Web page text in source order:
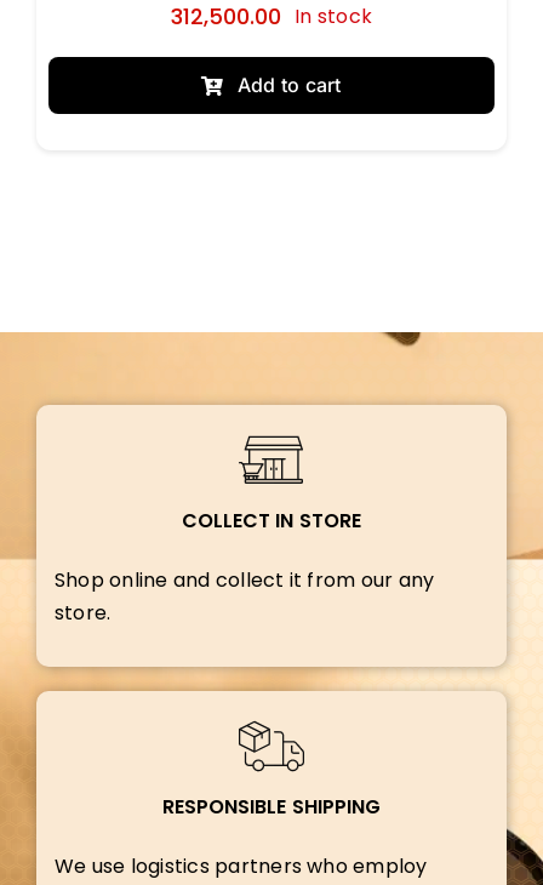
312,500.00 In stock
Add to cart
COLLECT IN STORE
Shop online and collect it from our any
store.
RESPONSIBLE SHIPPING
We use logistics partners who employ